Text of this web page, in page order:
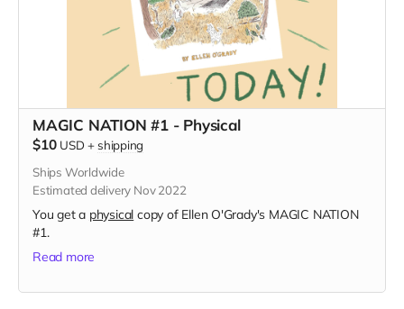
MAGIC NATION #1 - Physical
$10 USD + shipping
Ships Worldwide
Estimated delivery Nov 2022
You get a physical copy of Ellen O'Grady's MAGIC NATION
#1.
Read more